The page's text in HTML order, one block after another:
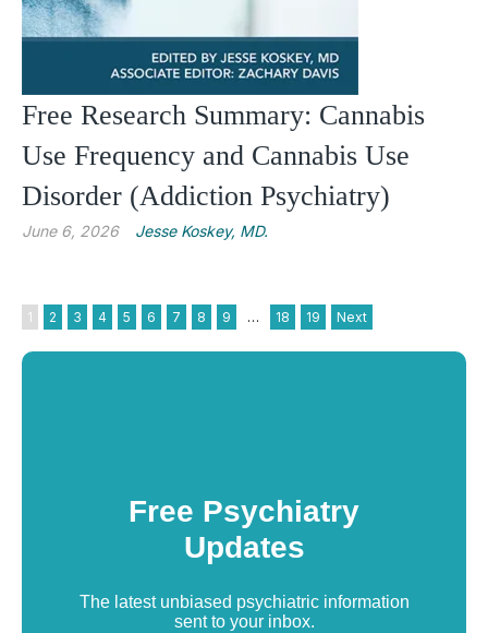
Free Research Summary: Cannabis
Use Frequency and Cannabis Use
Disorder (Addiction Psychiatry)
June 6, 2026 Jesse Koskey, MD.
1 2 3 4 5 6 7 8 9 … 18 19 Next
Free Psychiatry
Updates
The latest unbiased psychiatric information
sent to your inbox.